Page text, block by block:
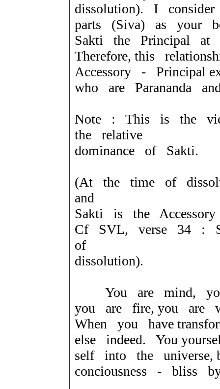
dissolution). I
parts (Siva) as your
Sakti the Principal
Therefore, this
Accessory - Principal
who are Parananda
Note : This is the
the relative
dominance of Sakti.
(At the time of
and
Sakti is the
Cf SVL, verse 34 :
of
dissolution).
You are mind,
you are fire, you are
When you have
else indeed. You
self into the
conciousness - bliss